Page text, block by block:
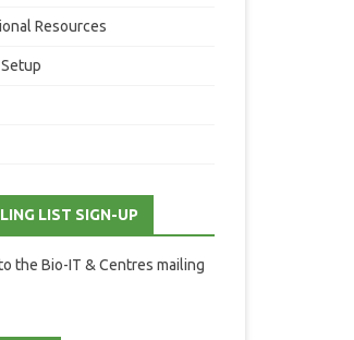
Resources
LIST SIGN-UP
the Bio-IT & Centres mailing